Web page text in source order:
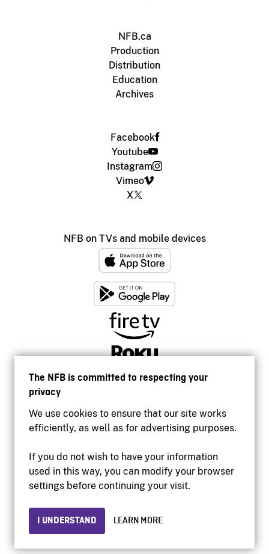
The NFB is committed to respecting your
privacy
We use cookies to ensure that our site works
efficiently, as well as for advertising purposes.
If you do not wish to have your information
used in this way, you can modify your browser
settings before continuing your visit.
I UNDERSTAND LEARN MORE
NFB.ca
Production
Distribution
Education
Archives
Facebook
Youtube
Instagram
Vimeo
X
NFB on TVs and mobile devices
Accessibility
Institutional website
Privacy
© 2026 National Film Board of Canada